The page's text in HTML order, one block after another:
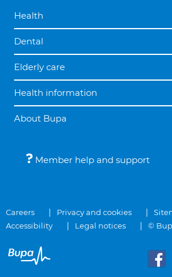
Health
Dental
Elderly care
Health information
About Bupa
Member help and support
Careers Privacy and cookies
Accessibility
Legal notices ©